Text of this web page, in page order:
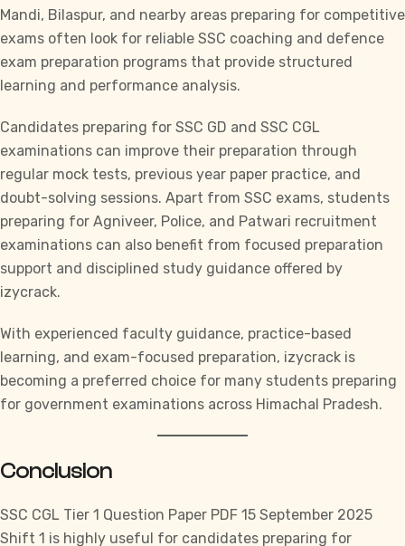
Mandi, Bilaspur, and nearby areas preparing for competitive
exams often look for reliable SSC coaching and defence
exam preparation programs that provide structured
learning and performance analysis.
Candidates preparing for SSC GD and SSC CGL
examinations can improve their preparation through
regular mock tests, previous year paper practice, and
doubt-solving sessions. Apart from SSC exams, students
preparing for Agniveer, Police, and Patwari recruitment
examinations can also benefit from focused preparation
support and disciplined study guidance offered by
izycrack.
With experienced faculty guidance, practice-based
learning, and exam-focused preparation, izycrack is
becoming a preferred choice for many students preparing
for government examinations across Himachal Pradesh.
Conclusion
SSC CGL Tier 1 Question Paper PDF 15 September 2025
Shift 1 is highly useful for candidates preparing for